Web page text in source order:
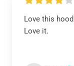
Love this
Love it.